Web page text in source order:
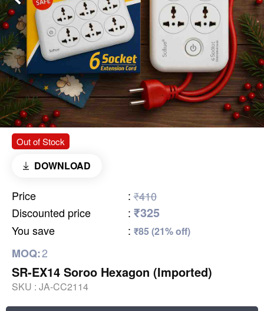
Out of Stock
DOWNLOAD
Price : ₹410
Discounted price
: ₹325
You save : ₹85 (21% off)
MOQ:2
SR-EX14 Soroo Hexagon (Imported)
SKU : JA-CC2114